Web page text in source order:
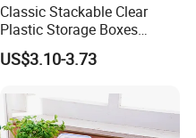
Classic Stackable Clear
Plastic Storage Boxes
Container Bins From 5L to
130L
US$3.10-3.73